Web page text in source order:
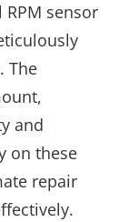
RPM sensor
The
and
on these
repair